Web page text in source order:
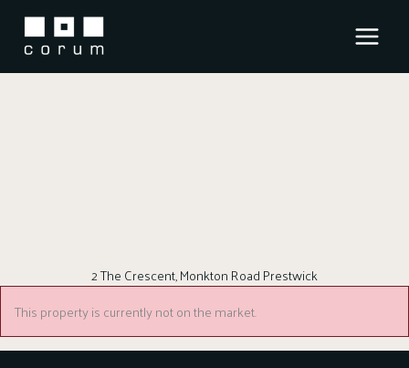
content
2 The Crescent, Monkton Road Prestwick
This property is currently not on the market.